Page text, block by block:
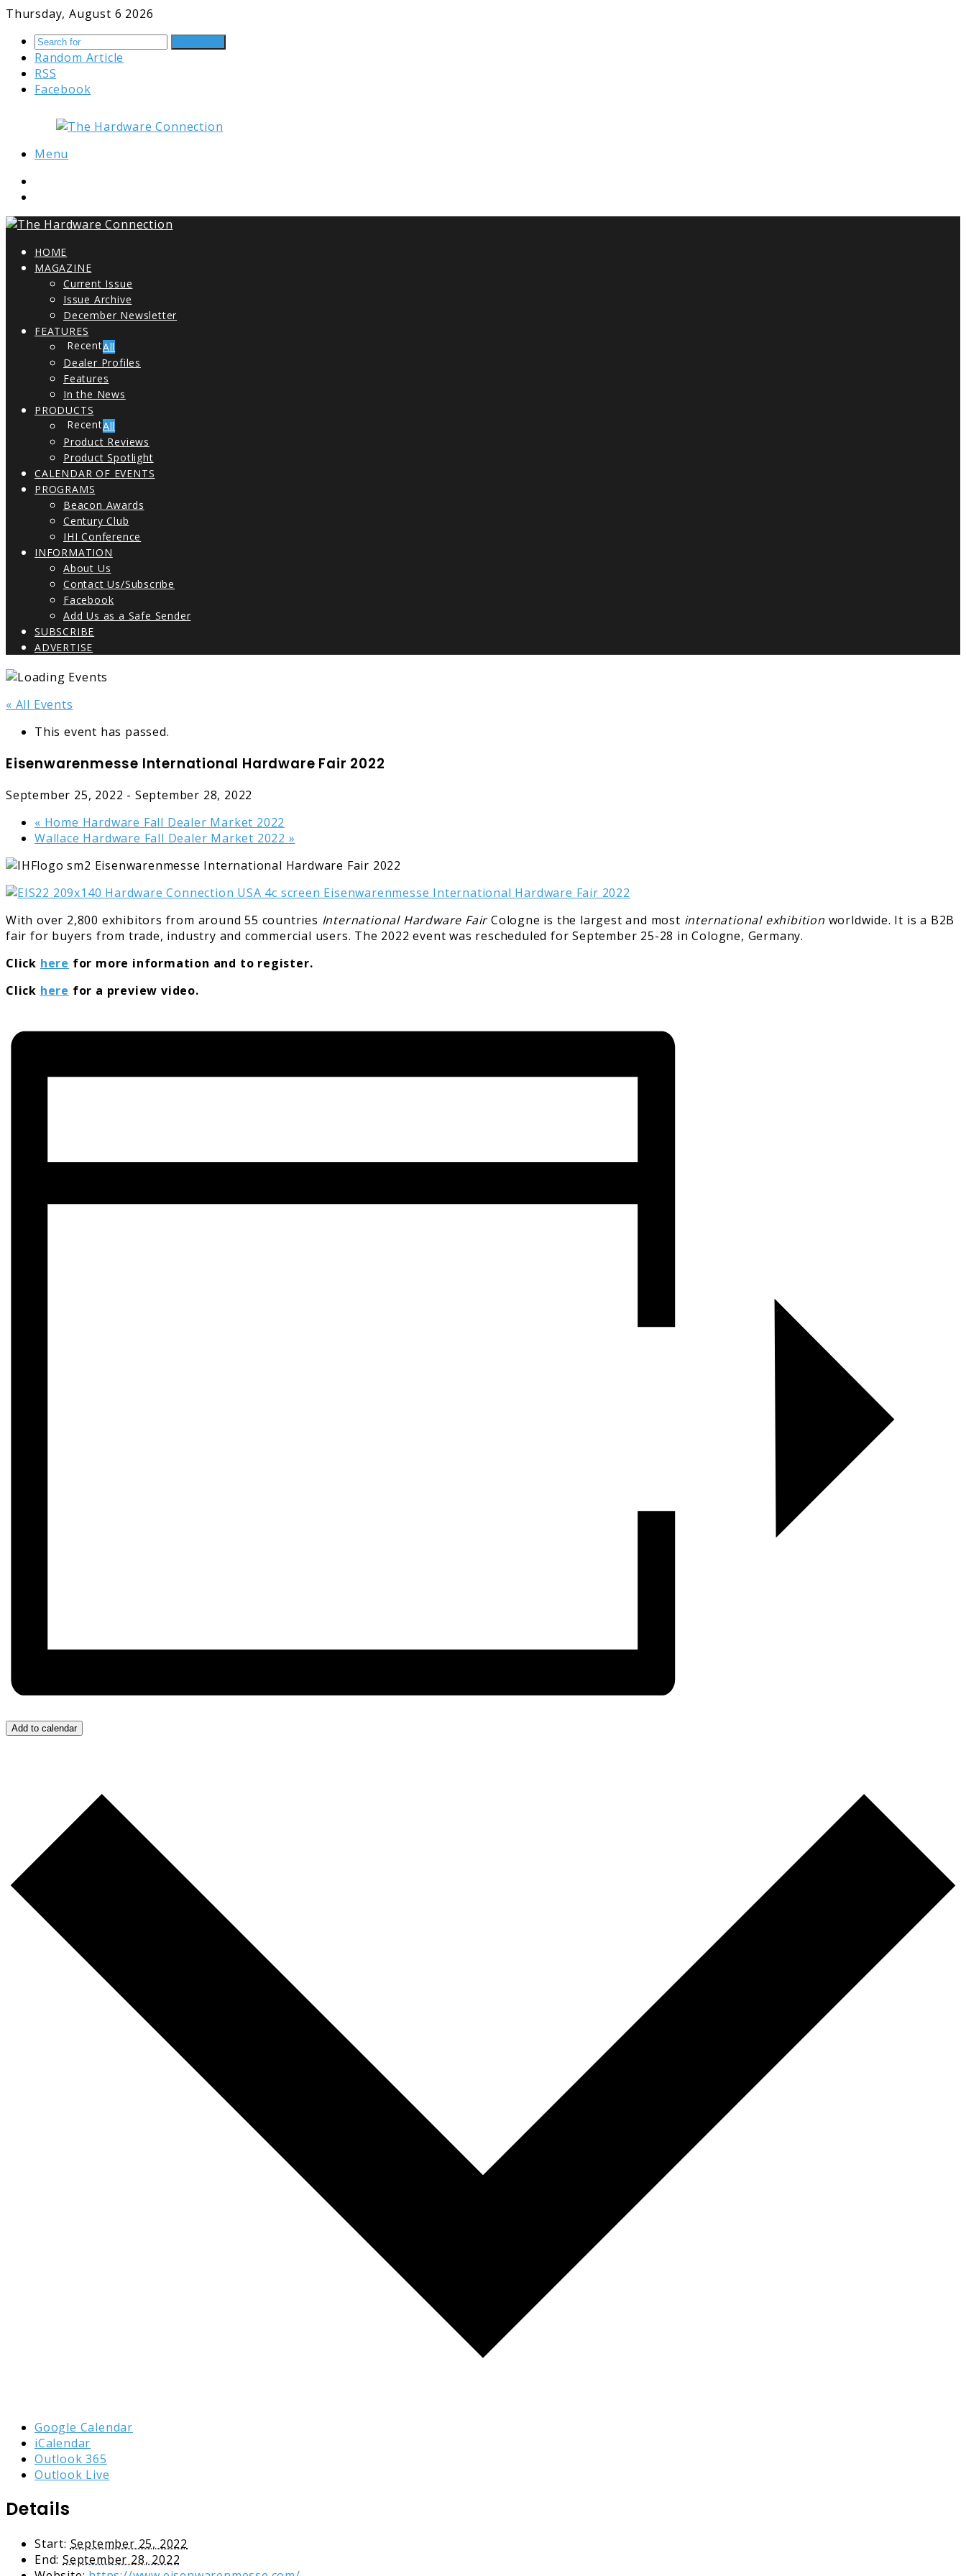
Thursday, August 6 2026
Random Article
RSS
Facebook
Menu
HOME
MAGAZINE
Current Issue
Issue Archive
December Newsletter
FEATURES
All
Dealer Profiles
Features
In the News
PRODUCTS
All
Product Reviews
Product Spotlight
CALENDAR OF EVENTS
PROGRAMS
Beacon Awards
Century Club
IHI Conference
INFORMATION
About Us
Contact Us/Subscribe
Facebook
Add Us as a Safe Sender
SUBSCRIBE
ADVERTISE
« All Events
This event has passed.
Eisenwarenmesse International Hardware Fair 2022
September 25, 2022 - September 28, 2022
« Home Hardware Fall Dealer Market 2022
Wallace Hardware Fall Dealer Market 2022 »
With over 2,800 exhibitors from around 55 countries International Hardware FairCologne is the largest and most international exhibition worldwide. It is a B2B
fair for buyers from trade, industry and commercial users. The 2022 event was rescheduled for September 25-28 in Cologne, Germany.
Click here for more information and to register.
Click here for a preview video.
Add to calendar
Google Calendar
iCalendar
Outlook 365
Outlook Live
Details
Start: September 25, 2022
End: September 28, 2022